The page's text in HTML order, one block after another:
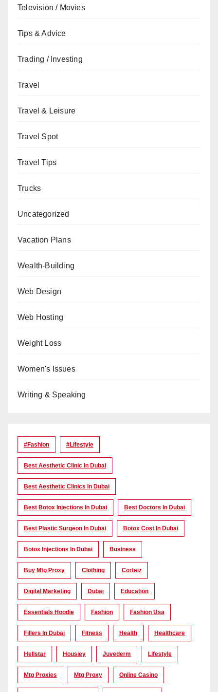
Television / Movies
Tips & Advice
Trading / Investing
Travel
Travel & Leisure
Travel Spot
Travel Tips
Trucks
Uncategorized
Vacation Plans
Wealth-Building
Web Design
Web Hosting
Weight Loss
Women's Issues
Writing & Speaking
#Fashion #lifestyle
Best Aesthetic Clinic In Dubai
Best Aesthetic Clinics In Dubai
Best Botox Injections In Dubai Best Doctors In Dubai
Best Plastic Surgeon In Dubai Botox Cost In Dubai
Botox Injections In Dubai Business
Buy Mtg Proxy Clothing Corteiz
Digital Marketing Dubai Education
Essentials Hoodie Fashion Fashion Usa
Fillers In Dubai Fitness Health Healthcare
Hellstar Housiey Juvederm Lifestyle
Mtg Proxies Mtg Proxy Online Casino